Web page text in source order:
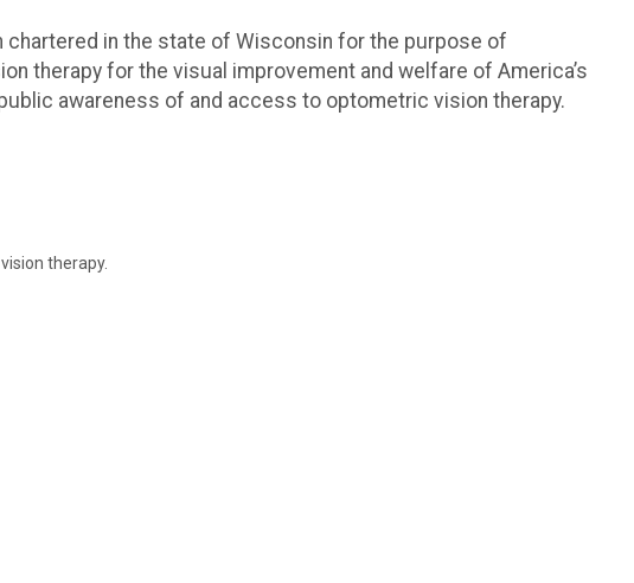
chartered in the state of Wisconsin for the purpose of
therapy for the visual improvement and welfare of America’s
awareness of and access to optometric vision therapy.
therapy.